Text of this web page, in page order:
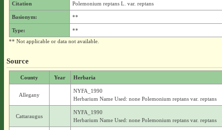
Citation Polemonium reptans L. var. reptans
Basionym: **
Type:
**
** Not applicable or data not available.
Source
County Year Herbaria
Allegany
NYFA_1990
Herbarium Name Used: none Polemonium reptans var. reptans
Cattaraugus
NYFA_1990
Herbarium Name Used: none Polemonium reptans var. reptans